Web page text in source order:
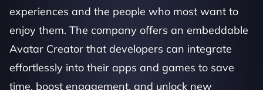
experiences and the people who most want to
enjoy them. The company offers an embeddable
Avatar Creator that developers can integrate
effortlessly into their apps and games to save
time, boost engagement, and unlock new